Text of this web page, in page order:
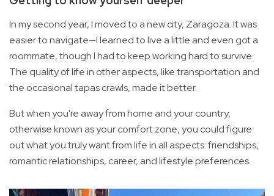
In my second year, I moved to a new city, Zaragoza. It was
easier to navigate—I learned to live a little and even got a
roommate, though I had to keep working hard to survive.
The quality of life in other aspects, like transportation and
the occasional tapas crawls, made it better.
But when you're away from home and your country,
otherwise known as your comfort zone, you could figure
out what you truly want from life in all aspects: friendships,
romantic relationships, career, and lifestyle preferences.